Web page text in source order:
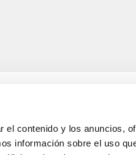
contenido y los anuncios,
información sobre el uso
LEGAL